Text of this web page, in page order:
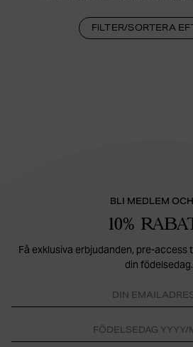
FILTER/SORTERA
BLI MEDLEM
10%
Få exklusiva erbjudanden, pre-access
din födelsedag.